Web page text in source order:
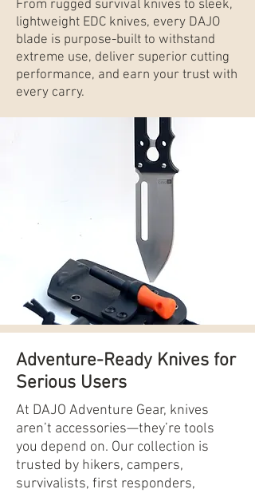
From rugged survival knives to sleek,
lightweight EDC knives, every DAJO
blade is purpose-built to withstand
extreme use, deliver superior cutting
performance, and earn your trust with
every carry.
Adventure-Ready Knives for
Serious Users
At DAJO Adventure Gear, knives
aren’t accessories—they’re tools
you depend on. Our collection is
trusted by hikers, campers,
survivalists, first responders,